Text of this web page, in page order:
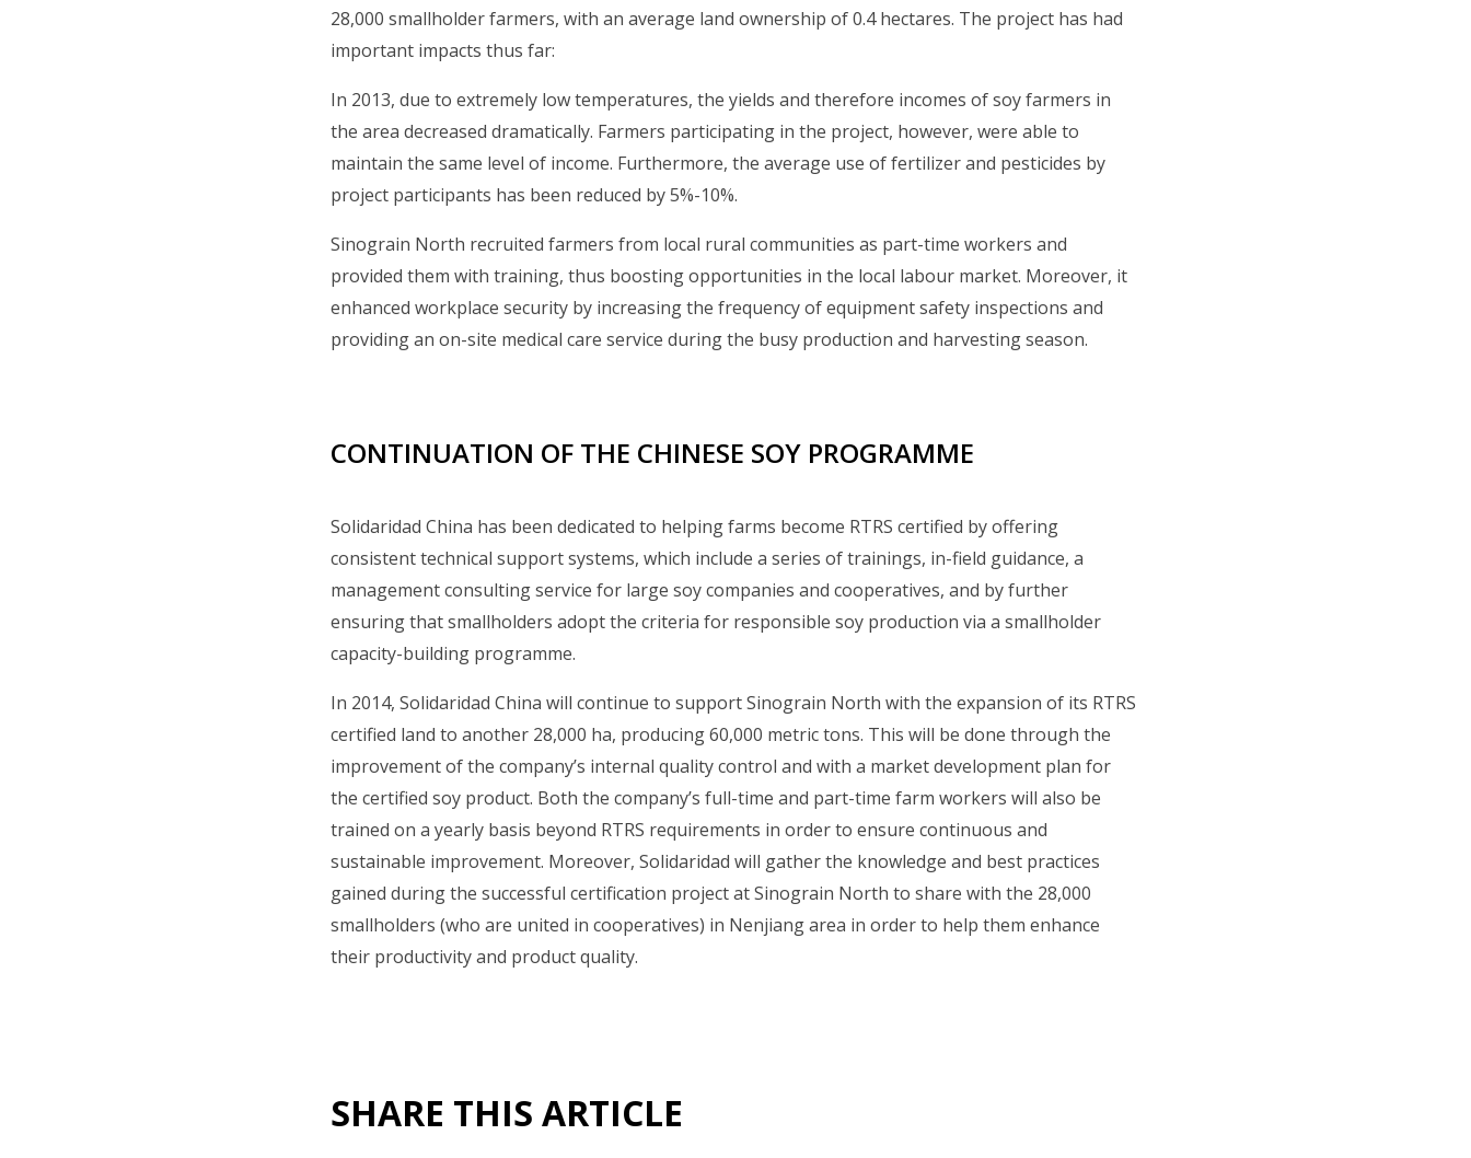
28,000 smallholder farmers, with an average land ownership of 0.4 hectares. The project has had
important impacts thus far:
In 2013, due to extremely low temperatures, the yields and therefore incomes of soy farmers in
the area decreased dramatically. Farmers participating in the project, however, were able to
maintain the same level of income. Furthermore, the average use of fertilizer and pesticides by
project participants has been reduced by 5%-10%.
Sinograin North recruited farmers from local rural communities as part-time workers and
provided them with training, thus boosting opportunities in the local labour market. Moreover, it
enhanced workplace security by increasing the frequency of equipment safety inspections and
providing an on-site medical care service during the busy production and harvesting season.
CONTINUATION OF THE CHINESE SOY PROGRAMME
Solidaridad China has been dedicated to helping farms become RTRS certified by offering
consistent technical support systems, which include a series of trainings, in-field guidance, a
management consulting service for large soy companies and cooperatives, and by further
ensuring that smallholders adopt the criteria for responsible soy production via a smallholder
capacity-building programme.
In 2014, Solidaridad China will continue to support Sinograin North with the expansion of its RTRS
certified land to another 28,000 ha, producing 60,000 metric tons. This will be done through the
improvement of the company’s internal quality control and with a market development plan for
the certified soy product. Both the company’s full-time and part-time farm workers will also be
trained on a yearly basis beyond RTRS requirements in order to ensure continuous and
sustainable improvement. Moreover, Solidaridad will gather the knowledge and best practices
gained during the successful certification project at Sinograin North to share with the 28,000
smallholders (who are united in cooperatives) in Nenjiang area in order to help them enhance
their productivity and product quality.
SHARE THIS ARTICLE